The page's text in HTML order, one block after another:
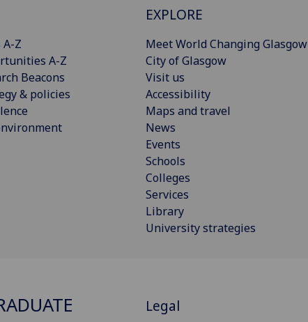
Z
A-Z
Beacons
& policies
EXPLORE
Meet World Changing Glasgow
City of Glasgow
Visit us
Accessibility
Maps and travel
News
Events
Schools
Colleges
Services
Library
University strategies
Legal